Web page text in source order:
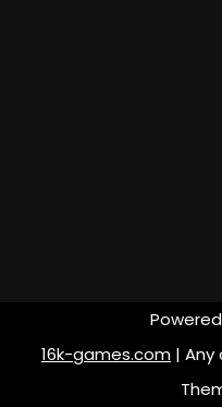
16k-games.com | Any